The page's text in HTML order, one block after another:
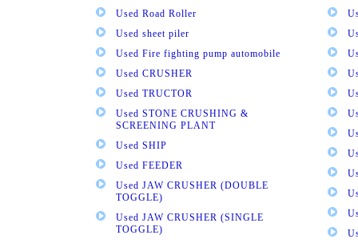
Used Road Roller
Used sheet piler
Used Fire fighting pump automobile
Used CRUSHER
Used TRUCTOR
Used STONE CRUSHING &
SCREENING PLANT
Used SHIP
Used FEEDER
Used JAW CRUSHER (DOUBLE
TOGGLE)
Used JAW CRUSHER (SINGLE
TOGGLE)